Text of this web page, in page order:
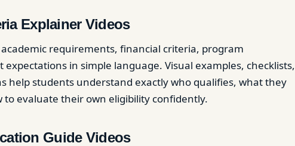
Explainer Videos
requirements, financial criteria, program
in simple language. Visual examples, checklists,
help students understand exactly who qualifies, what they
to evaluate their own eligibility confidently.
Guide Videos